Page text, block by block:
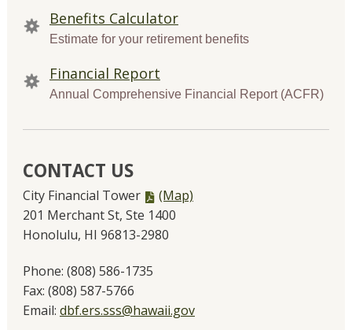
Benefits Calculator
Estimate for your retirement benefits
Financial Report
Annual Comprehensive Financial Report (ACFR)
CONTACT US
City Financial Tower
PDF
file,
(Map)
201 Merchant St, Ste 1400
Honolulu, HI 96813-2980
Phone: (808) 586-1735
Fax: (808) 587-5766
Email: dbf.ers.sss@hawaii.gov